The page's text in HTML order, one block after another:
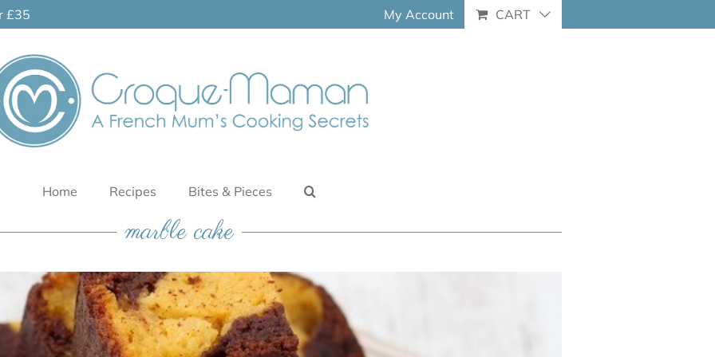
£35 My Account CART
Home Recipes Bites & Pieces
marble cake